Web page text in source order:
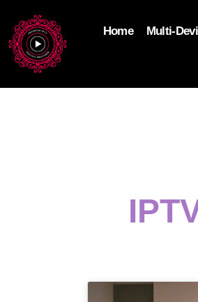
Home Multi-